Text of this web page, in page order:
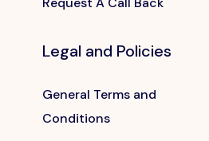
Legal and Policies
General Terms and
Conditions